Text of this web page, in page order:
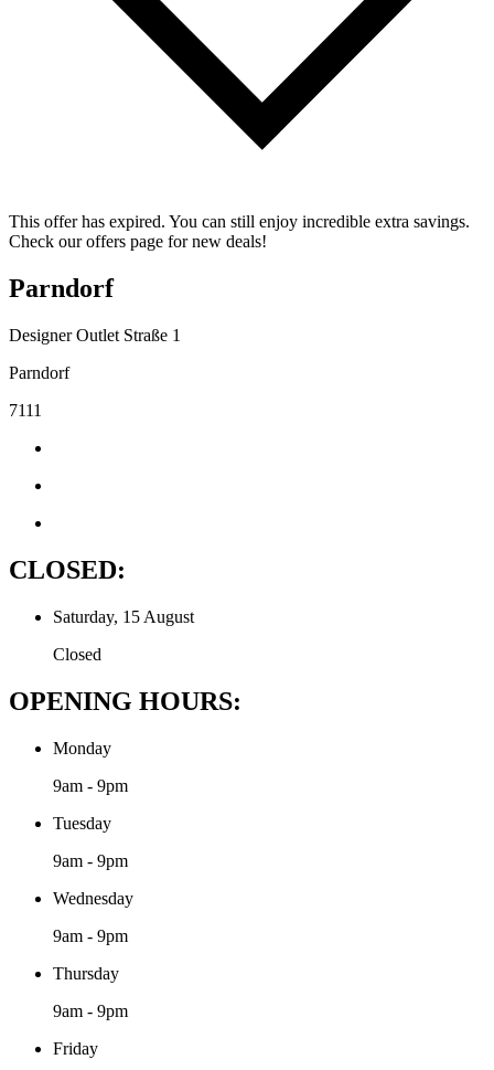
This offer has expired. You can still enjoy incredible extra savings.
Check our offers page for new deals!
Parndorf
Designer Outlet Straße 1
Parndorf
7111
CLOSED:
Saturday, 15 August
Closed
OPENING HOURS:
Monday
9am - 9pm
Tuesday
9am - 9pm
Wednesday
9am - 9pm
Thursday
9am - 9pm
Friday